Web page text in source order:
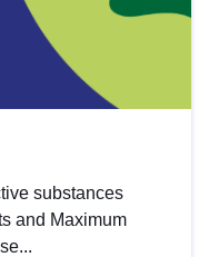
substances
and Maximum